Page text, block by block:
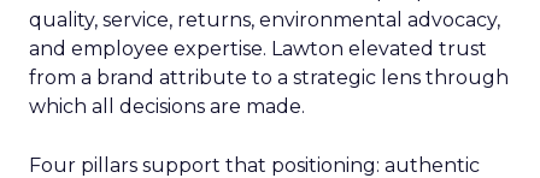
quality, service, returns, environmental advocacy,
and employee expertise. Lawton elevated trust
from a brand attribute to a strategic lens through
which all decisions are made.
Four pillars support that positioning: authentic